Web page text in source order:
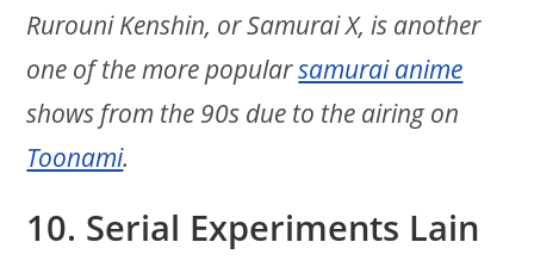
Rurouni Kenshin, or Samurai X, is another
one of the more popularsamurai anime
shows from the 90s due to the airing on
Toonami.
10. Serial Experiments Lain